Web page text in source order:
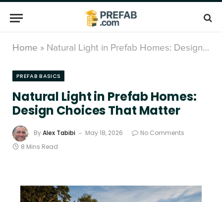
Home » Natural Light in Prefab Homes: Design Choices That Matter
PREFAB BASICS
Natural Light in Prefab Homes:
Design Choices That Matter
ByAlex Tabibi May 18, 2026
No Comments
8 Mins Read